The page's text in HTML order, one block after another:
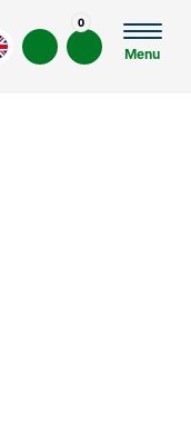
0
Menu